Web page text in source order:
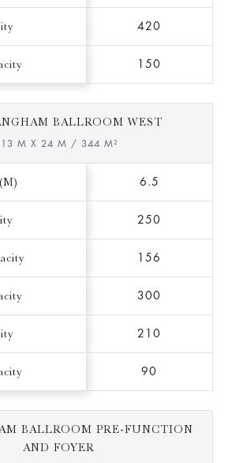
420
150
BALLROOM WEST
13 M X 24 M / 344 M²
6.5
250
156
300
210
90
BALLROOM PRE-FUNCTION
AND FOYER